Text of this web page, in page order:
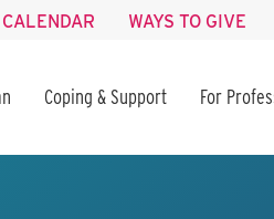
CALENDAR WAYS TO GIVE
Coping & Support For